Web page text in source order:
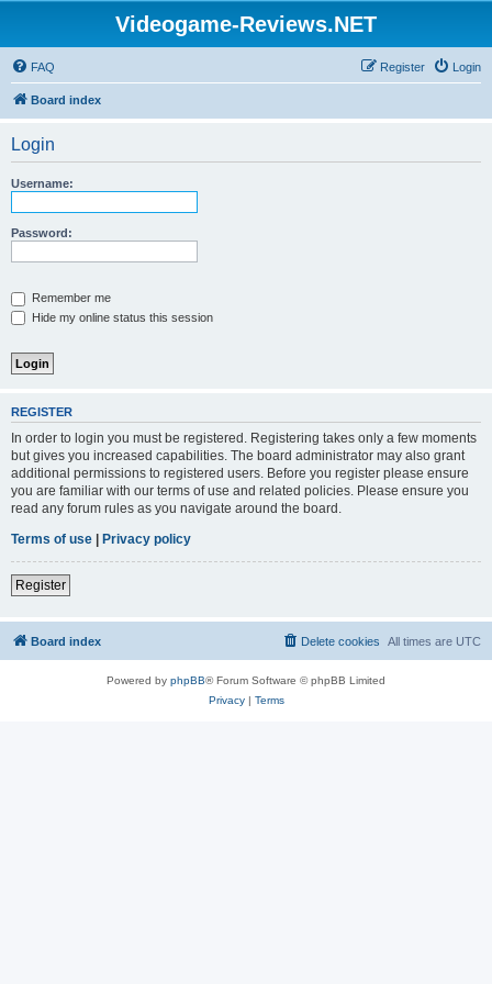
Videogame-Reviews.NET
FAQ Login
Register
Board index
Login
Username:
Password:
Remember me
Hide my online status this session
REGISTER
In order to login you must be registered. Registering takes only a few moments
but gives you increased capabilities. The board administrator may also grant
additional permissions to registered users. Before you register please ensure
you are familiar with our terms of use and related policies. Please ensure you
read any forum rules as you navigate around the board.
Terms of use | Privacy policy
Register
Board index All times are UTC
Delete cookies
Powered by phpBB® Forum Software © phpBB Limited
Privacy| Terms